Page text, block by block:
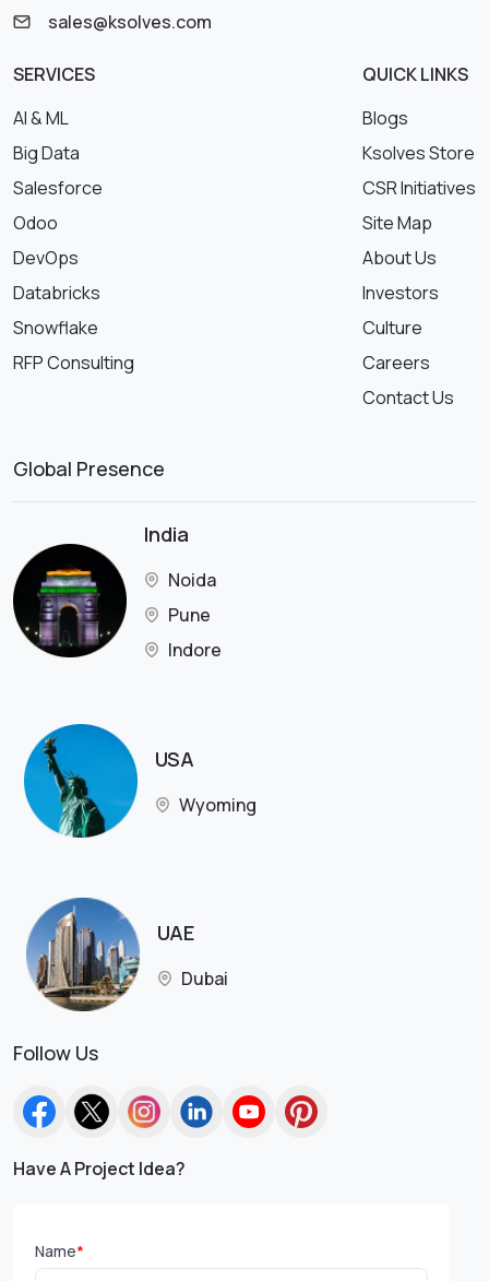
sales@ksolves.com
SERVICES
AI & ML
Big Data
Salesforce
Odoo
DevOps
Databricks
Snowflake
RFP Consulting
QUICK LINKS
Blogs
Ksolves Store
CSR Initiatives
Site Map
About Us
Investors
Culture
Careers
Contact Us
Global Presence
India
Noida
Pune
Indore
USA
Wyoming
UAE
Dubai
Follow Us
Have A Project Idea?
Name*